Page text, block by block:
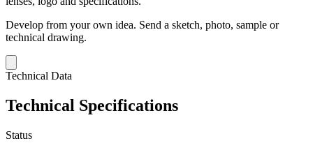
Develop from your own idea. Send a sketch, photo, sample or
technical drawing.
Technical Data
Technical Specifications
Status